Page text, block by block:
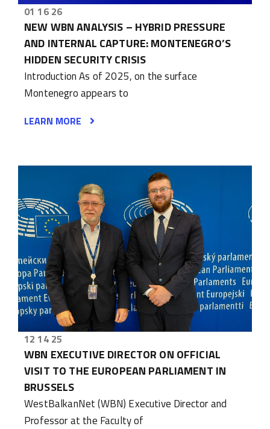
01 16 26
NEW WBN ANALYSIS – HYBRID PRESSURE
AND INTERNAL CAPTURE: MONTENEGRO’S
HIDDEN SECURITY CRISIS
Introduction As of 2025, on the surface
Montenegro appears to
LEARN MORE
12 14 25
WBN EXECUTIVE DIRECTOR ON OFFICIAL
VISIT TO THE EUROPEAN PARLIAMENT IN
BRUSSELS
WestBalkanNet (WBN) Executive Director and
Professor at the Faculty of